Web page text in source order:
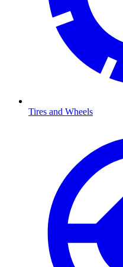
Tires and Wheels